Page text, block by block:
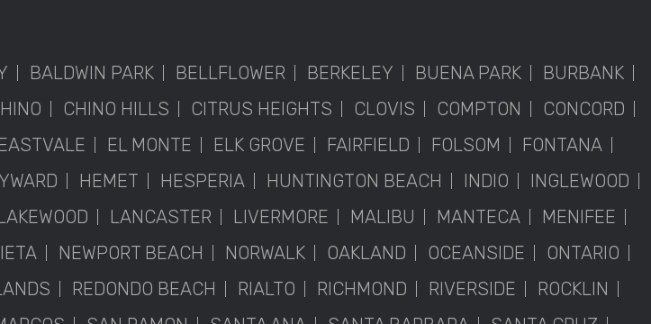
BALDWIN PARK BELLFLOWER BERKELEY BUENA PARK
BURBANK
CHINO HILLS CITRUS HEIGHTS CLOVIS COMPTON
CONCORD
EL MONTE ELK GROVE FAIRFIELD FOLSOM
FONTANA
HEMET HESPERIA HUNTINGTON BEACH INDIO
INGLEWOOD
LANCASTER LIVERMORE MALIBU MANTECA
MENIFEE
NEWPORT BEACH NORWALK OAKLAND OCEANSIDE
ONTARIO
REDONDO BEACH RIALTO RICHMOND RIVERSIDE
ROCKLIN